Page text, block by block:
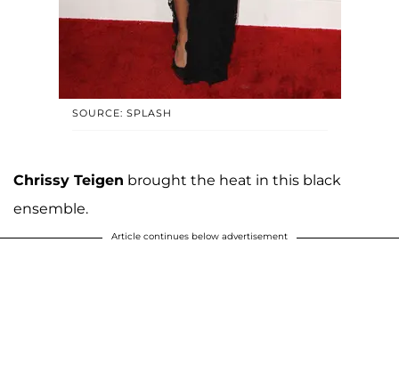
SOURCE: SPLASH
Chrissy Teigen brought the heat in this black
ensemble.
Article continues below advertisement